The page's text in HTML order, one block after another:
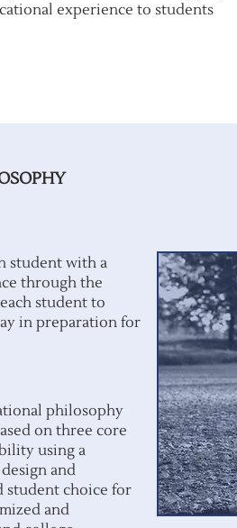
experience to students
student with a
through the
student to
in preparation for
philosophy
on three core
using a
and
student choice for
and